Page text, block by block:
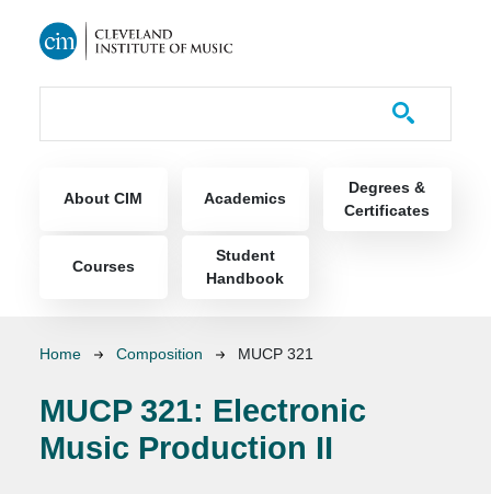
About CIM Academics
Degrees &
Certificates
Courses
Student
Handbook
Breadcrumb
Home Composition MUCP 321
MUCP 321: Electronic
Music Production II